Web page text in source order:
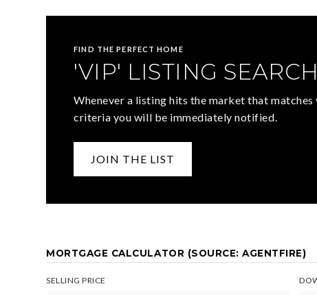
FIND THE PERFECT HOME
'VIP' LISTING SEARCH
Whenever a listing hits the market that matches
criteria you will be immediately notified.
JOIN THE LIST
MORTGAGE CALCULATOR (SOURCE: AGENTFIRE)
SELLING PRICE